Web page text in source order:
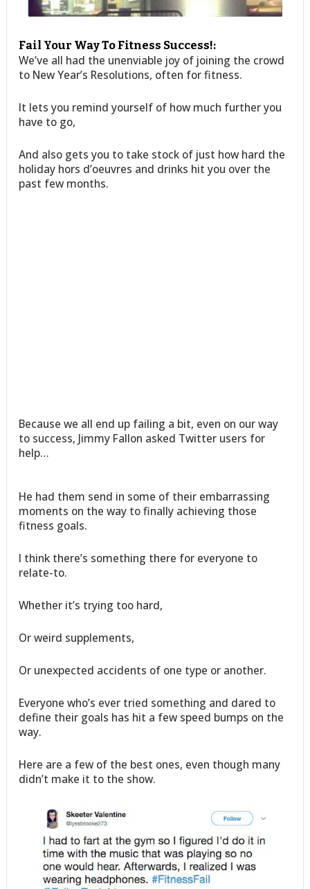
Fail Your Way To Fitness Success!:
We’ve all had the unenviable joy of joining the crowd
to New Year’s Resolutions, often for fitness.
It lets you remind yourself of how much further you
have to go,
And also gets you to take stock of just how hard the
holiday hors d’oeuvres and drinks hit you over the
past few months.
Because we all end up failing a bit, even on our way
to success, Jimmy Fallon asked Twitter users for
help…
He had them send in some of their embarrassing
moments on the way to finally achieving those
fitness goals.
I think there’s something there for everyone to
relate-to.
Whether it’s trying too hard,
Or weird supplements,
Or unexpected accidents of one type or another.
Everyone who’s ever tried something and dared to
define their goals has hit a few speed bumps on the
way.
Here are a few of the best ones, even though many
didn’t make it to the show.